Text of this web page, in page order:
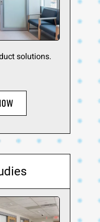
solutions.